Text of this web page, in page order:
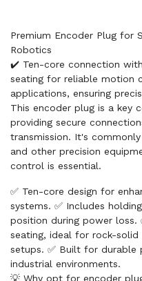
Premium Encoder Plug for
Robotics
✔️ Ten-core connection
seating for reliable motion
applications, ensuring
This encoder plug is a key
providing secure
transmission. It's
and other precision
control is essential.
✅ Ten-core design for
systems. ✅ Includes
position during power loss.
seating, ideal for rock-
setups. ✅ Built for durable
industrial environments.
💡 Why opt for encoder